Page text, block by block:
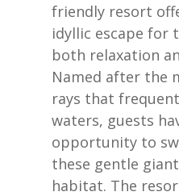
friendly resort
idyllic escape for
both relaxation
Named after the
rays that
waters, guests
opportunity to
these gentle
habitat. The